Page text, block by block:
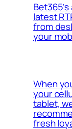
latest
from
your
When
your
tablet,
fresh